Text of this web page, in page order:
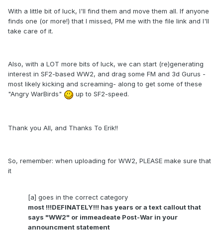
With a little bit of luck, I'll find them and move them all. If anyone
finds one (or more!) that I missed, PM me with the file link and I'll
take care of it.
Also, with a LOT more bits of luck, we can start (re)generating
interest in SF2-based WW2, and drag some FM and 3d Gurus -
most likely kicking and screaming- along to get some of these
"Angry WarBirds"
up to SF2-speed.
Thank you All, and Thanks To Erik!!
So, remember: when uploading for WW2, PLEASE make sure that
it
[a] goes in the correct category
most !!!DEFINATELY!!! has years or a text callout that
says "WW2" or immeadeate Post-War in your
announcment statement